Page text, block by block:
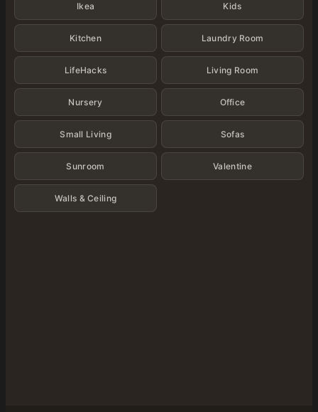
Ikea Kids
Kitchen Laundry Room
LifeHacks Living Room
Nursery Office
Small Living Sofas
Sunroom Valentine
Walls & Ceiling